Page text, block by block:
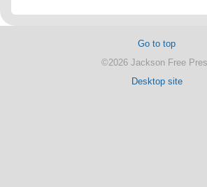
Go to top
©2026 Jackson Free
Desktop site